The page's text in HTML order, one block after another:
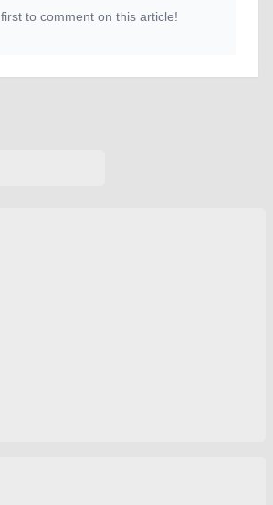
to comment on this article!